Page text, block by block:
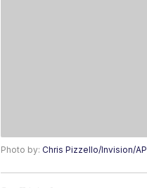
Photo by: Chris Pizzello/Invision/AP